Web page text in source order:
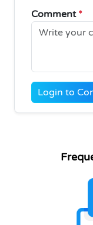
Comment *
Login to